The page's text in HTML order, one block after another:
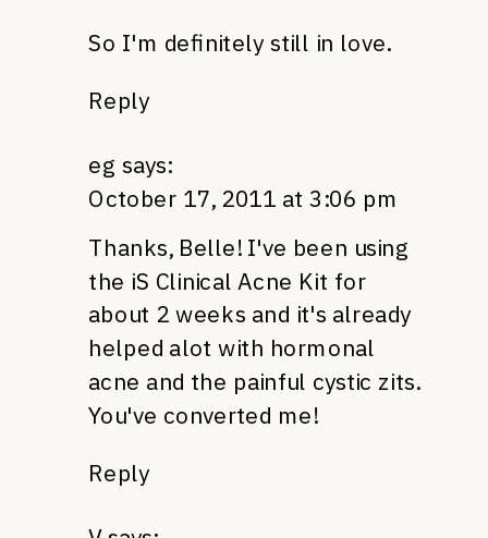
So I'm definitely still in love.
Reply
eg says:
October 17, 2011 at 3:06 pm
Thanks, Belle! I've been using
the iS Clinical Acne Kit for
about 2 weeks and it's already
helped alot with hormonal
acne and the painful cystic zits.
You've converted me!
Reply